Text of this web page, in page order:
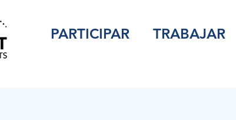
PARTICIPAR TRABAJAR